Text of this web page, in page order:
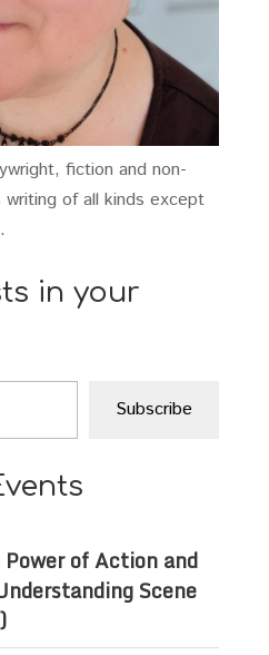
fiction and non-
of all kinds except
in your
Subscribe
of Action and
Scene